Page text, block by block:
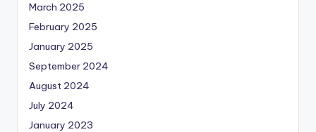
March 2025
February 2025
January 2025
September 2024
August 2024
July 2024
January 2023